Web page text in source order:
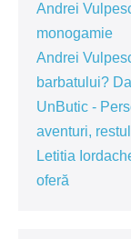
Andrei
monogamie
Andrei
barbatului?
UnButic -
aventuri,
Letitia
oferă